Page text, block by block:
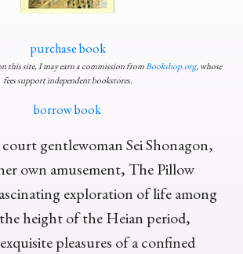
purchase book
this site, I may earn a commission fromBookshop.org, whose
fees support independent bookstores.
borrow book
gentlewoman Sei Shonagon,
own amusement, The Pillow
exploration of life among
height of the Heian period,
pleasures of a confined